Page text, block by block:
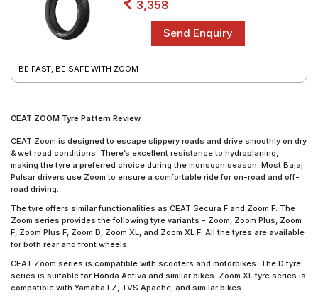
3,358
BE FAST, BE SAFE WITH ZOOM
CEAT ZOOM Tyre Pattern Review
CEAT Zoom is designed to escape slippery roads and drive smoothly on dry
& wet road conditions. There’s excellent resistance to hydroplaning,
making the tyre a preferred choice during the monsoon season. Most Bajaj
Pulsar drivers use Zoom to ensure a comfortable ride for on-road and off-
road driving.
The tyre offers similar functionalities as CEAT Secura F and Zoom F. The
Zoom series provides the following tyre variants - Zoom, Zoom Plus, Zoom
F, Zoom Plus F, Zoom D, Zoom XL, and Zoom XL F. All the tyres are available
for both rear and front wheels.
CEAT Zoom series is compatible with scooters and motorbikes. The D tyre
series is suitable for Honda Activa and similar bikes. Zoom XL tyre series is
compatible with Yamaha FZ, TVS Apache, and similar bikes.